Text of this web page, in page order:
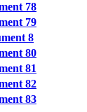
78
79
8
80
81
82
83